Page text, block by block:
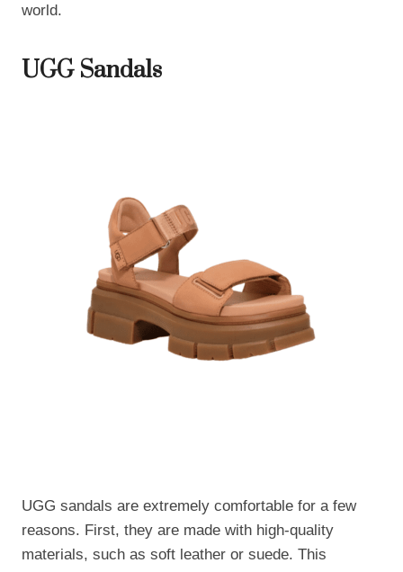
world.
UGG Sandals
UGG sandals are extremely comfortable for a few
reasons. First, they are made with high-quality
materials, such as soft leather or suede. This